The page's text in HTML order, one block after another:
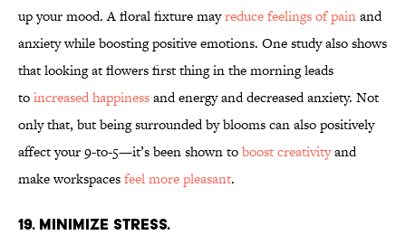
up your mood. A floral fixture mayreduce feelings of painand
anxiety while boosting positive emotions. One study also shows
that looking at flowers first thing in the morning leads
toincreasedhappinessand energy and decreased anxiety. Not
only that, but being surrounded by blooms can also positively
affect your 9-to-5—it’s been shown toboost creativityand
make workspacesfeel more pleasant.
19. MINIMIZE STRESS.